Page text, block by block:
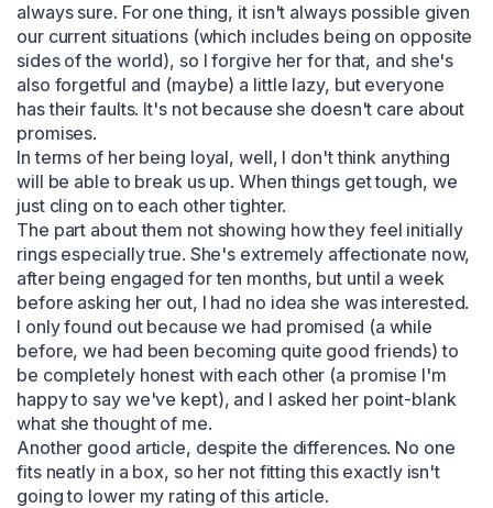
always sure. For one thing, it isn't always possible given
our current situations (which includes being on opposite
sides of the world), so I forgive her for that, and she's
also forgetful and (maybe) a little lazy, but everyone
has their faults. It's not because she doesn't care about
promises.
In terms of her being loyal, well, I don't think anything
will be able to break us up. When things get tough, we
just cling on to each other tighter.
The part about them not showing how they feel initially
rings especially true. She's extremely affectionate now,
after being engaged for ten months, but until a week
before asking her out, I had no idea she was interested.
I only found out because we had promised (a while
before, we had been becoming quite good friends) to
be completely honest with each other (a promise I'm
happy to say we've kept), and I asked her point-blank
what she thought of me.
Another good article, despite the differences. No one
fits neatly in a box, so her not fitting this exactly isn't
going to lower my rating of this article.